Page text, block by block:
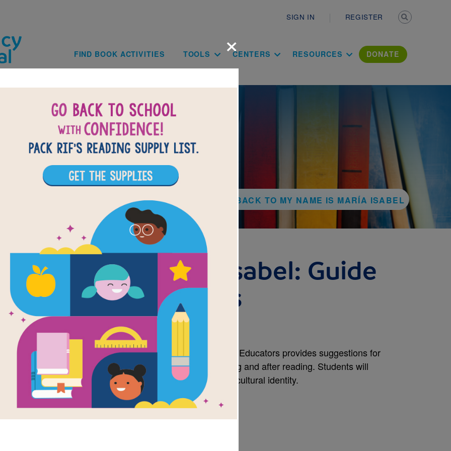
SIGN IN REGISTER
Main navigation
FIND BOOK ACTIVITIES TOOLS CENTERS RESOURCES DONATE
BACK TO MY NAME IS MARÍA ISABEL
My Name is Isabel: Guide
for Educators
Source Reading Is Fundamental
My Name is Isabel's printable Guide for Educators provides suggestions for
activating student thinking before, during and after reading. Students will
focus on the importance of names and cultural identity.
×